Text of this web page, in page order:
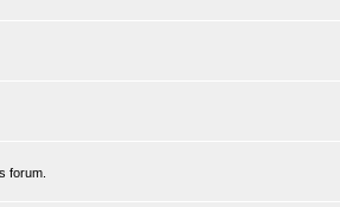
forum.